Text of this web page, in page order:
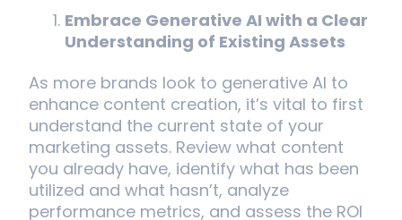
Embrace Generative AI with a Clear
Understanding of Existing Assets
As more brands look to generative AI to
enhance content creation, it’s vital to first
understand the current state of your
marketing assets. Review what content
you already have, identify what has been
utilized and what hasn’t, analyze
performance metrics, and assess the ROI